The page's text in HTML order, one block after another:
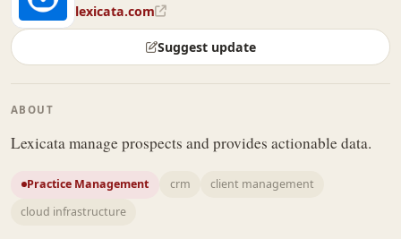
lexicata.com
Suggest update
ABOUT
Lexicata manage prospects and provides actionable data.
Practice Management crm
client management
cloud infrastructure